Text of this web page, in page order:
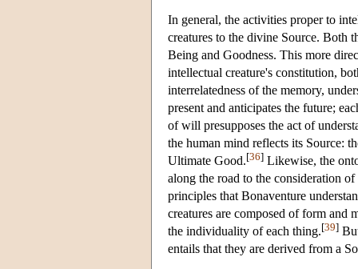
In general, the activities proper to
creatures to the divine Source. Both
Being and Goodness. This more
intellectual creature's constitution,
interrelatedness of the memory,
present and anticipates the future;
of will presupposes the act of
the human mind reflects its Source:
Ultimate Good.[36] Likewise, the
along the road to the consideration
principles that Bonaventure
creatures are composed of form and
the individuality of each thing.[39]
entails that they are derived from a